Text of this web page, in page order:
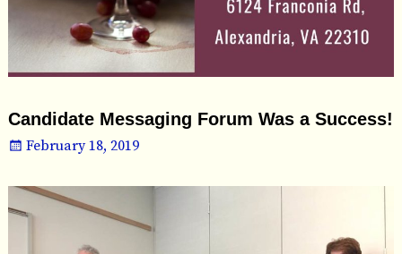
Candidate Messaging Forum Was a Success!
February 18, 2019